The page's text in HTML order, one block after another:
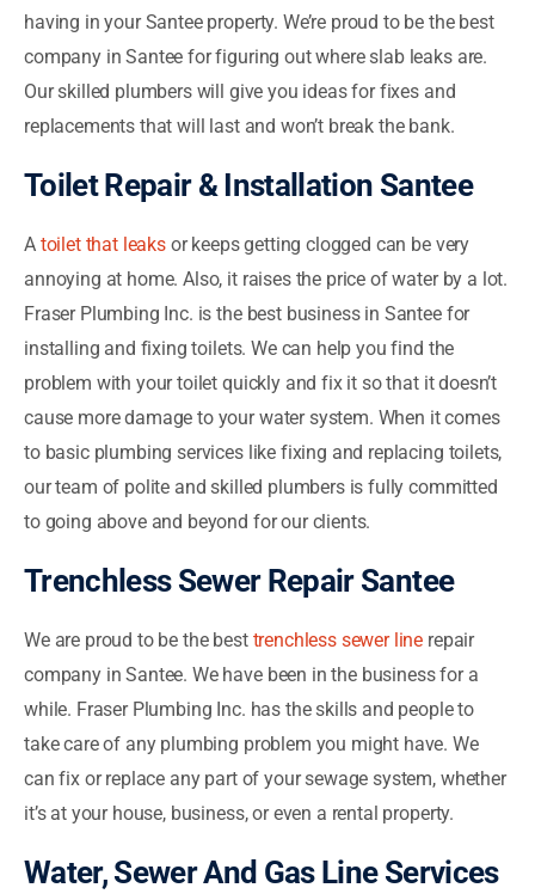
having in your Santee property. We’re proud to be the best
company in Santee for figuring out where slab leaks are.
Our skilled plumbers will give you ideas for fixes and
replacements that will last and won’t break the bank.
Toilet Repair & Installation Santee
A toilet that leaksor keeps getting clogged can be very
annoying at home. Also, it raises the price of water by a lot.
Fraser Plumbing Inc. is the best business in Santee for
installing and fixing toilets. We can help you find the
problem with your toilet quickly and fix it so that it doesn’t
cause more damage to your water system. When it comes
to basic plumbing services like fixing and replacing toilets,
our team of polite and skilled plumbers is fully committed
to going above and beyond for our clients.
Trenchless Sewer Repair Santee
We are proud to be the best trenchless sewer line repair
company in Santee. We have been in the business for a
while. Fraser Plumbing Inc. has the skills and people to
take care of any plumbing problem you might have. We
can fix or replace any part of your sewage system, whether
it’s at your house, business, or even a rental property.
Water, Sewer And Gas Line Services